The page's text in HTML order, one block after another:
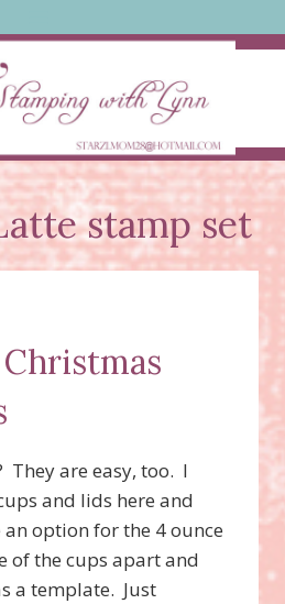
stamp set
They are easy, too. I
and lids here and
option for the 4 ounce
of the cups apart and
a template. Just